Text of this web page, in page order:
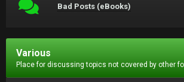
Bad Posts (eBooks)
Various
Place for discussing topics not covered by other